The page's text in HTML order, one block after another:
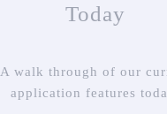
Today
A walk through of our
application features